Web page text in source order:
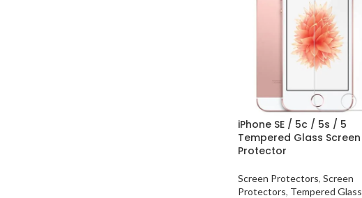
iPhone SE / 5c / 5s / 5
Tempered Glass Screen
Protector
Screen Protectors, Screen
Protectors, Tempered Glass